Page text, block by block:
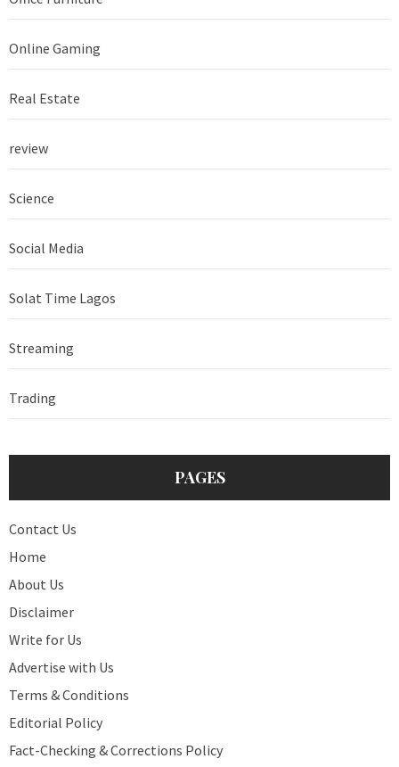
Online Gaming
Real Estate
review
Science
Social Media
Solat Time Lagos
Streaming
Trading
PAGES
Contact Us
Home
About Us
Disclaimer
Write for Us
Advertise with Us
Terms & Conditions
Editorial Policy
Fact-Checking & Corrections Policy